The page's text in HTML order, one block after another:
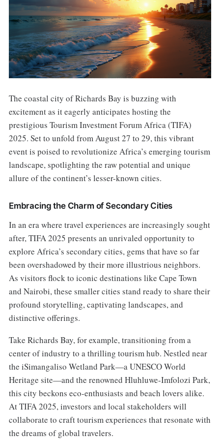
The coastal city of Richards Bay is buzzing with
excitement as it eagerly anticipates hosting the
prestigious Tourism Investment Forum Africa (TIFA)
2025. Set to unfold from August 27 to 29, this vibrant
event is poised to revolutionize Africa’s emerging tourism
landscape, spotlighting the raw potential and unique
allure of the continent’s lesser-known cities.
Embracing the Charm of Secondary Cities
In an era where travel experiences are increasingly sought
after, TIFA 2025 presents an unrivaled opportunity to
explore Africa’s secondary cities, gems that have so far
been overshadowed by their more illustrious neighbors.
As visitors flock to iconic destinations like Cape Town
and Nairobi, these smaller cities stand ready to share their
profound storytelling, captivating landscapes, and
distinctive offerings.
Take Richards Bay, for example, transitioning from a
center of industry to a thrilling tourism hub. Nestled near
the iSimangaliso Wetland Park—a UNESCO World
Heritage site—and the renowned Hluhluwe-Imfolozi Park,
this city beckons eco-enthusiasts and beach lovers alike.
At TIFA 2025, investors and local stakeholders will
collaborate to craft tourism experiences that resonate with
the dreams of global travelers.